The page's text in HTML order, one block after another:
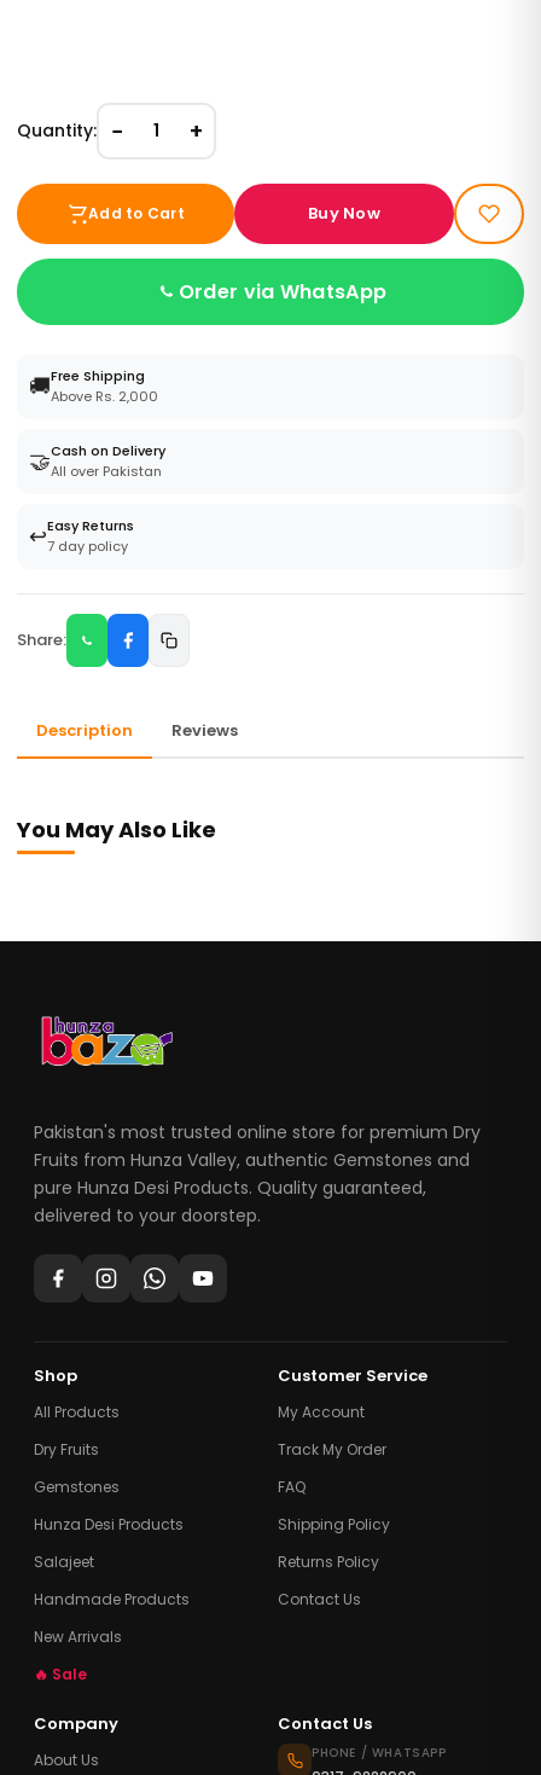
Quantity: − 1 +
Add to Cart Buy Now
Order via WhatsApp
🚚Free Shipping
Above Rs. 2,000
🤝Cash on Delivery
All over Pakistan
↩️Easy Returns
7 day policy
Share:
Description Reviews
You May Also Like
Pakistan's most trusted online store for premium Dry
Fruits from Hunza Valley, authentic Gemstones and
pure Hunza Desi Products. Quality guaranteed,
delivered to your doorstep.
Shop
All Products
Dry Fruits
Gemstones
Hunza Desi Products
Salajeet
Handmade Products
New Arrivals
🔥 Sale
Customer Service
My Account
Track My Order
FAQ
Shipping Policy
Returns Policy
Contact Us
Company
About Us
Contact Us
PHONE / WHATSAPP